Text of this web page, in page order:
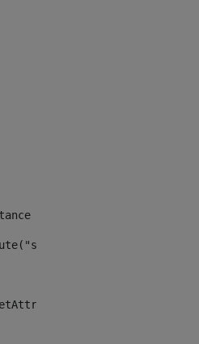
id of the site -->